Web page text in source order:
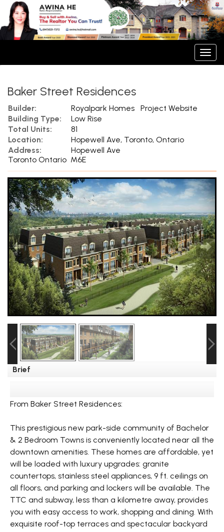
Baker Street Residences
Builder: Royalpark Homes
Project Website
Building Type:
Low Rise
Total Units:
81
Location:
Hopewell Ave, Toronto, Ontario
Address:
Hopewell Ave
Toronto Ontario M6E
Brief
From Baker Street Residences:
This prestigious new park-side community of Bachelor
& 2 Bedroom Towns is conveniently located near all the
downtown amenities. These homes are affordable, yet
will be loaded with luxury upgrades: granite
countertops, stainless steel appliances, 9 ft. ceilings on
all floors, and parking and lockers will be available. The
TTC and subway, less than a kilometre away, provides
you with easy access to work, shopping and dining. With
exquisite roof-top terraces and spectacular backyard